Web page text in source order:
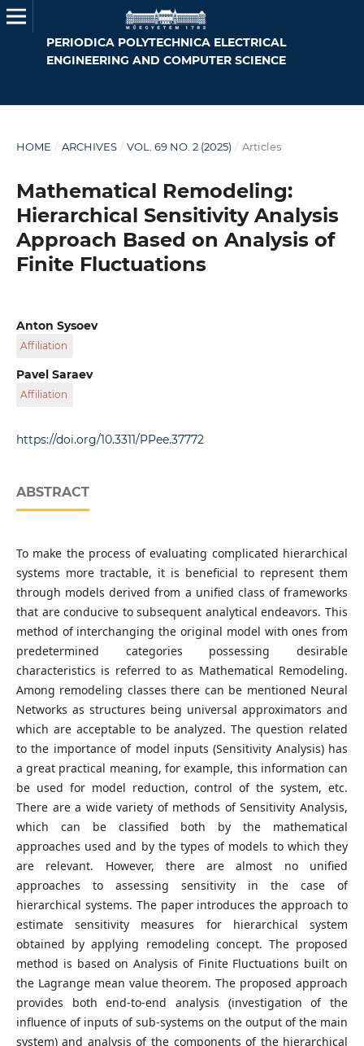
PERIODICA POLYTECHNICA ELECTRICAL
ENGINEERING AND COMPUTER SCIENCE
HOME / ARCHIVES / VOL. 69 NO. 2 (2025) / Articles
Mathematical Remodeling:
Hierarchical Sensitivity Analysis
Approach Based on Analysis of
Finite Fluctuations
Anton Sysoev
Affiliation
Department of Applied Mathematics, Institute of
Computer Sciences, Lipetsk State Technical University,
Moskovskaya str. 30, RU-398070 Lipetsk, Russia
Pavel Saraev
Affiliation
Computer Sciences, Lipetsk State Technical University,
Moskovskaya str. 30, RU-398070 Lipetsk, Russia
https://doi.org/10.3311/PPee.37772
ABSTRACT
To make the process of evaluating complicated hierarchical
systems more tractable, it is beneficial to represent them
through models derived from a unified class of frameworks
that are conducive to subsequent analytical endeavors. This
method of interchanging the original model with ones from
predetermined categories possessing desirable
characteristics is referred to as Mathematical Remodeling.
Among remodeling classes there can be mentioned Neural
Networks as structures being universal approximators and
which are acceptable to be analyzed. The question related
to the importance of model inputs (Sensitivity Analysis) has
a great practical meaning, for example, this information can
be used for model reduction, control of the system, etc.
There are a wide variety of methods of Sensitivity Analysis,
which can be classified both by the mathematical
approaches used and by the types of models to which they
are relevant. However, there are almost no unified
approaches to assessing sensitivity in the case of
hierarchical systems. The paper introduces the approach to
estimate sensitivity measures for hierarchical system
obtained by applying remodeling concept. The proposed
method is based on Analysis of Finite Fluctuations built on
the Lagrange mean value theorem. The proposed approach
provides both end-to-end analysis (investigation of the
influence of inputs of sub-systems on the output of the main
system) and analysis of the components of the hierarchical